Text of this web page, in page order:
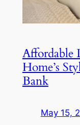
Affordable
Home’s
Bank
May 15,